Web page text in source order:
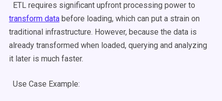
ETL requires significant upfront processing power to
transform data before loading, which can put a strain on
traditional infrastructure. However, because the data is
already transformed when loaded, querying and analyzing
it later is much faster.
Use Case Example: